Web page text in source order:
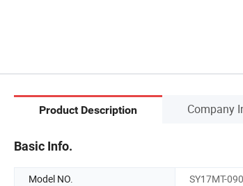
Product Description Company
Basic Info.
Model NO. SY17MT-090